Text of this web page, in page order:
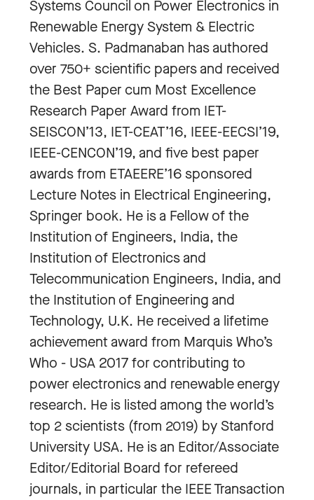
Systems Council on Power Electronics in
Renewable Energy System & Electric
Vehicles. S. Padmanaban has authored
over 750+ scientific papers and received
the Best Paper cum Most Excellence
Research Paper Award from IET-
SEISCON’13, IET-CEAT’16, IEEE-EECSI’19,
IEEE-CENCON’19, and five best paper
awards from ETAEERE’16 sponsored
Lecture Notes in Electrical Engineering,
Springer book. He is a Fellow of the
Institution of Engineers, India, the
Institution of Electronics and
Telecommunication Engineers, India, and
the Institution of Engineering and
Technology, U.K. He received a lifetime
achievement award from Marquis Who’s
Who - USA 2017 for contributing to
power electronics and renewable energy
research. He is listed among the world’s
top 2 scientists (from 2019) by Stanford
University USA. He is an Editor/Associate
Editor/Editorial Board for refereed
journals, in particular the IEEE Transaction